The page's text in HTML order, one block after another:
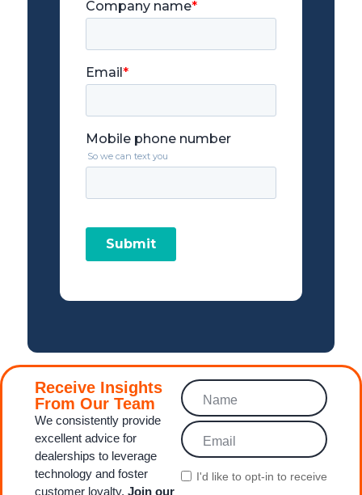
Receive Insights
From Our Team
We consistently provide
excellent advice for
dealerships to leverage
technology and foster
customer loyalty. Join our
I'd like to opt‑in to receive